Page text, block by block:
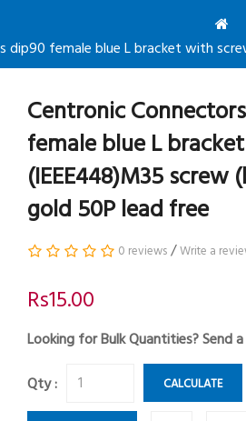
dip90 female blue L bracket with
Centronic
female blue L
(IEEE448)M35 screw
gold 50P lead free
0 reviews/Write a
Rs15.00
Looking for Bulk Quantities? Send a
Qty :
CALCULATE